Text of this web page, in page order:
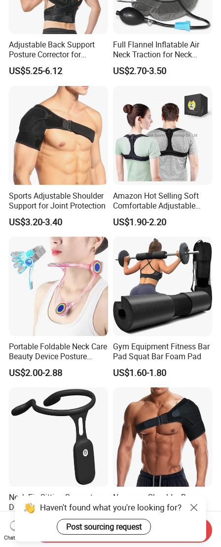
Adjustable Back Support
Posture Corrector for
Improved Comfort
US$5.25-6.12
Full Flannel Inflatable Air
Neck Traction for Neck
Pains
US$2.70-3.50
Sports Adjustable Shoulder
Support for Joint Protection
US$3.20-3.40
Amazon Hot Selling Soft
Comfortable Adjustable
Back Brace Posture
Shoulder Support Corrector
US$1.90-2.20
Portable Foldable Neck Care
Beauty Device Posture
Adjuster Physiotherapy
Cervical Brace Traction
US$2.00-2.88
Gym Equipment Fitness Bar
Pad Squat Bar Foam Pad
US$1.60-1.80
Neck Fix Sitting Support
Device Vibrates Sensor
Intelligent Induction Smart
Posture Corrector
US$4.59-7.99
Neoprene Shoulder Brace
for Torn Rotator Cuff
Tendonitis Dislocation, AC
Joint, Bursitis
US$1.70-1.80
Haven't found what you're looking for?
Post sourcing request
Chat Now
Send Inquiry